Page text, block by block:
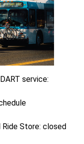
service:
Ride Store: closed